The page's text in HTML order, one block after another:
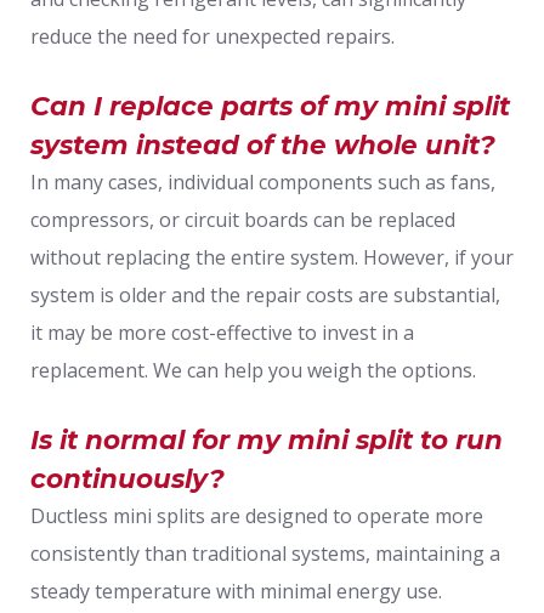
reduce the need for unexpected repairs.
Can I replace parts of my mini split
system instead of the whole unit?
In many cases, individual components such as fans,
compressors, or circuit boards can be replaced
without replacing the entire system. However, if your
system is older and the repair costs are substantial,
it may be more cost-effective to invest in a
replacement. We can help you weigh the options.
Is it normal for my mini split to run
continuously?
Ductless mini splits are designed to operate more
consistently than traditional systems, maintaining a
steady temperature with minimal energy use.